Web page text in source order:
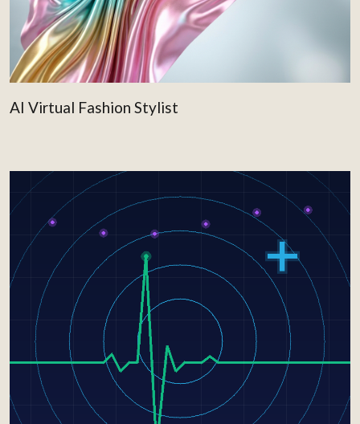
AI Virtual Fashion Stylist